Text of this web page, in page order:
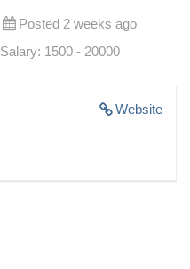
Posted 2 weeks ago
Salary: 1500 - 20000
Website